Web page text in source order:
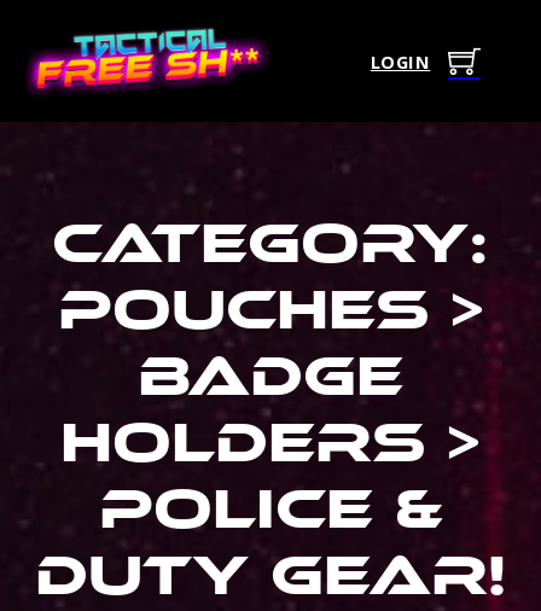
LOGIN
Category:
Pouches >
Badge
Holders >
Police &
Duty Gear!